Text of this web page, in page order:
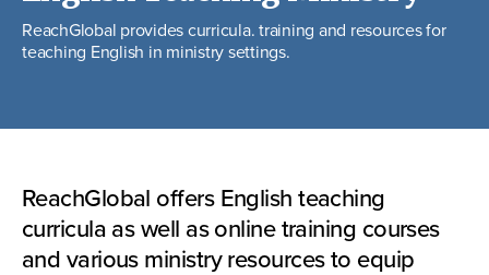
ReachGlobal provides curricula. training and resources for
teaching English in ministry settings.
ReachGlobal offers English teaching
curricula as well as online training courses
and various ministry resources to equip